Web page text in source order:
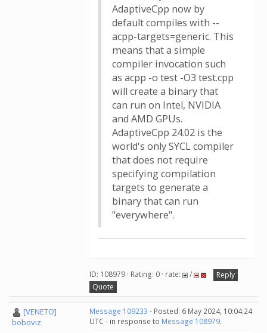
AdaptiveCpp now by
default compiles with --
acpp-targets=generic. This
means that a simple
compiler invocation such
as acpp -o test -O3 test.cpp
will create a binary that
can run on Intel, NVIDIA
and AMD GPUs.
AdaptiveCpp 24.02 is the
world's only SYCL compiler
that does not require
specifying compilation
targets to generate a
binary that can run
"everywhere".
ID: 108979 · Rating: 0 · rate: /
Reply
Quote
[VENETO]
boboviz
Message 109233 - Posted: 6 May 2024, 10:04:24
UTC - in response to Message 108979.